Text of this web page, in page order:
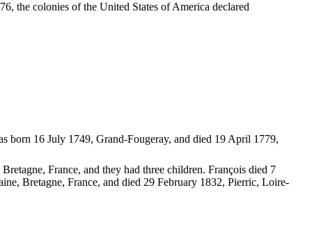
the colonies of the United States of America declared
born 16 July 1749, Grand-Fougeray, and died 19 April 1779,
France, and they had three children. François died 7
Bretagne, France, and died 29 February 1832, Pierric, Loire-